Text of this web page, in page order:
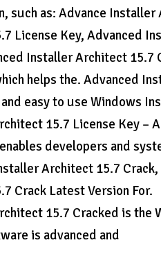
such as: Advance
License Key, Advanced
Installer Architect
helps the. Advanced
easy to use Windows
15.7 License Key –
developers and
Architect 15.7
Crack Latest Version For.
15.7 Cracked is the
is advanced and